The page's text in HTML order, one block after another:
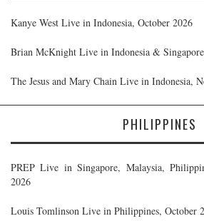
Kanye West Live in Indonesia, October 2026
Brian McKnight Live in Indonesia &
The Jesus and Mary Chain Live in Indonesia,
PHILIPPINES
PREP Live in Singapore, Malaysia,
2026
Louis Tomlinson Live in Philippines, October